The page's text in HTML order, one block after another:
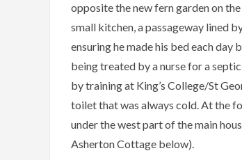
opposite the new fern garden on
small kitchen, a passageway lined
ensuring he made his bed each
being treated by a nurse for a
by training at King’s College/St
toilet that was always cold. At the
under the west part of the main
Asherton Cottage below).